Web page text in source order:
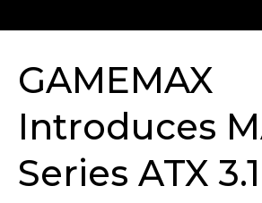
GAMEMAX
Introduces
Series ATX 3.1